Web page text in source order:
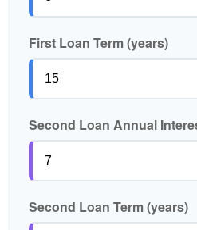
First Loan Term (years)
Second Loan Annual
Second Loan Term (years)